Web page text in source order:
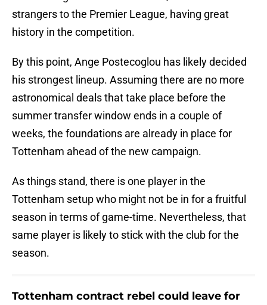
strangers to the Premier League, having great
history in the competition.
By this point, Ange Postecoglou has likely decided
his strongest lineup. Assuming there are no more
astronomical deals that take place before the
summer transfer window ends in a couple of
weeks, the foundations are already in place for
Tottenham ahead of the new campaign.
As things stand, there is one player in the
Tottenham setup who might not be in for a fruitful
season in terms of game-time. Nevertheless, that
same player is likely to stick with the club for the
season.
Tottenham contract rebel could leave for